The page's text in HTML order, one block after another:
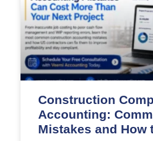
Construction
Accounting:
Mistakes and How